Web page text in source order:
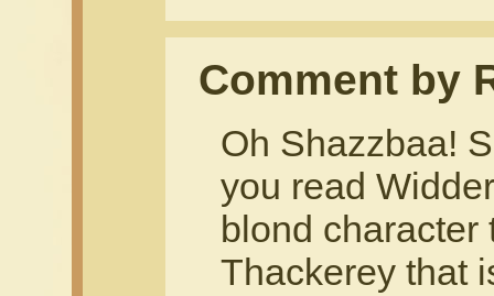
Comment by
Oh Shazzbaa!
you read
blond character
Thackerey that